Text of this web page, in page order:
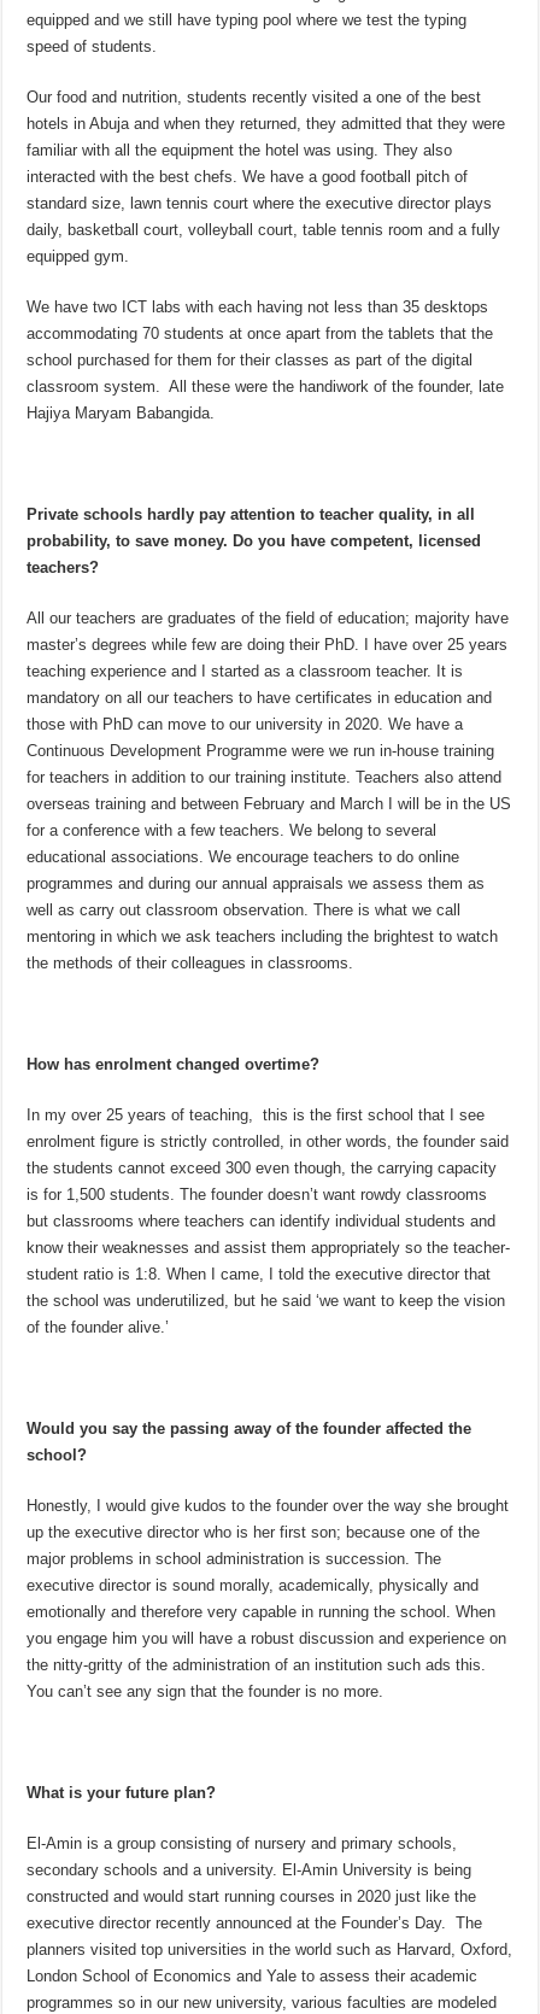
equipped and we still have typing pool where we test the typing
speed of students.
Our food and nutrition, students recently visited a one of the best
hotels in Abuja and when they returned, they admitted that they were
familiar with all the equipment the hotel was using. They also
interacted with the best chefs. We have a good football pitch of
standard size, lawn tennis court where the executive director plays
daily, basketball court, volleyball court, table tennis room and a fully
equipped gym.
We have two ICT labs with each having not less than 35 desktops
accommodating 70 students at once apart from the tablets that the
school purchased for them for their classes as part of the digital
classroom system. All these were the handiwork of the founder, late
Hajiya Maryam Babangida.
Private schools hardly pay attention to teacher quality, in all
probability, to save money. Do you have competent, licensed
teachers?
All our teachers are graduates of the field of education; majority have
master’s degrees while few are doing their PhD. I have over 25 years
teaching experience and I started as a classroom teacher. It is
mandatory on all our teachers to have certificates in education and
those with PhD can move to our university in 2020. We have a
Continuous Development Programme were we run in-house training
for teachers in addition to our training institute. Teachers also attend
overseas training and between February and March I will be in the US
for a conference with a few teachers. We belong to several
educational associations. We encourage teachers to do online
programmes and during our annual appraisals we assess them as
well as carry out classroom observation. There is what we call
mentoring in which we ask teachers including the brightest to watch
the methods of their colleagues in classrooms.
How has enrolment changed overtime?
In my over 25 years of teaching, this is the first school that I see
enrolment figure is strictly controlled, in other words, the founder said
the students cannot exceed 300 even though, the carrying capacity
is for 1,500 students. The founder doesn’t want rowdy classrooms
but classrooms where teachers can identify individual students and
know their weaknesses and assist them appropriately so the teacher-
student ratio is 1:8. When I came, I told the executive director that
the school was underutilized, but he said ‘we want to keep the vision
of the founder alive.’
Would you say the passing away of the founder affected the
school?
Honestly, I would give kudos to the founder over the way she brought
up the executive director who is her first son; because one of the
major problems in school administration is succession. The
executive director is sound morally, academically, physically and
emotionally and therefore very capable in running the school. When
you engage him you will have a robust discussion and experience on
the nitty-gritty of the administration of an institution such ads this.
You can’t see any sign that the founder is no more.
What is your future plan?
El-Amin is a group consisting of nursery and primary schools,
secondary schools and a university. El-Amin University is being
constructed and would start running courses in 2020 just like the
executive director recently announced at the Founder’s Day. The
planners visited top universities in the world such as Harvard, Oxford,
London School of Economics and Yale to assess their academic
programmes so in our new university, various faculties are modeled